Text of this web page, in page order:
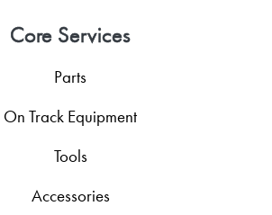
Core Services
Parts
On Track Equipment
Tools
Accessories